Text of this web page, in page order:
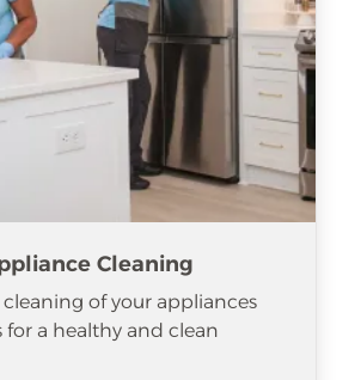
Cleaning
cleaning of your appliances
for a healthy and clean